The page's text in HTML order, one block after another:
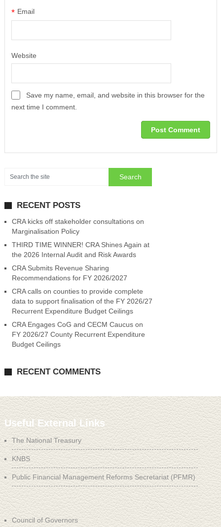
Email
*
Website
Save my name, email, and website in this browser for the
next time I comment.
RECENT POSTS
CRA kicks off stakeholder consultations on
Marginalisation Policy
THIRD TIME WINNER! CRA Shines Again at
the 2026 Internal Audit and Risk Awards
CRA Submits Revenue Sharing
Recommendations for FY 2026/2027
CRA calls on counties to provide complete
data to support finalisation of the FY 2026/27
Recurrent Expenditure Budget Ceilings
CRA Engages CoG and CECM Caucus on
FY 2026/27 County Recurrent Expenditure
Budget Ceilings
RECENT COMMENTS
Useful External Links
The National Treasury
KNBS
Public Financial Management Reforms Secretariat (PFMR)
Council of Governors